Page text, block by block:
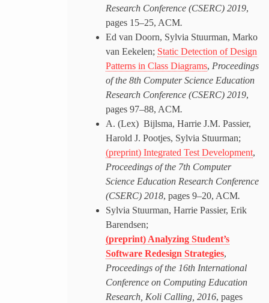
Research Conference (CSERC) 2019,
pages 15–25, ACM.
Ed van Doorn, Sylvia Stuurman, Marko
van Eekelen; Static Detection of Design
Patterns in Class Diagrams, Proceedings
of the 8th Computer Science Education
Research Conference (CSERC) 2019,
pages 97–88, ACM.
A. (Lex) Bijlsma, Harrie J.M. Passier,
Harold J. Pootjes, Sylvia Stuurman;
(preprint) Integrated Test Development,
Proceedings of the 7th Computer
Science Education Research Conference
(CSERC) 2018, pages 9–20, ACM.
Sylvia Stuurman, Harrie Passier, Erik
Barendsen;
(preprint) Analyzing Student’s
Software Redesign Strategies,
Proceedings of the 16th International
Conference on Computing Education
Research, Koli Calling, 2016, pages